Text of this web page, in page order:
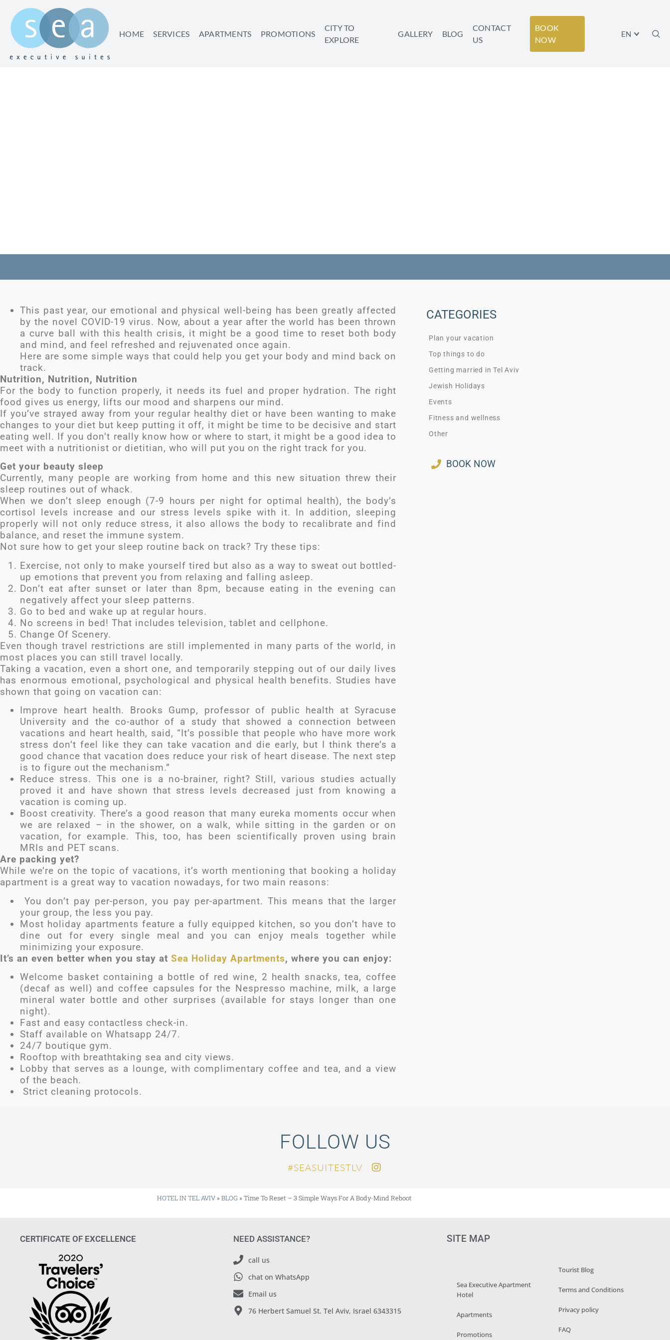
EN
HOME SERVICES APARTMENTS PROMOTIONS
CITY TO
EXPLORE
GALLERY BLOG
CONTACT
US
BOOK
NOW
This past year, our emotional and physical well-being has been greatly affected
by the novel COVID-19 virus. Now, about a year after the world has been thrown
a curve ball with this health crisis, it might be a good time to reset both body
and mind, and feel refreshed and rejuvenated once again.
Here are some simple ways that could help you get your body and mind back on
track.
Nutrition, Nutrition, Nutrition
For the body to function properly, it needs its fuel and proper hydration. The right
food gives us energy, lifts our mood and sharpens our mind.
If you’ve strayed away from your regular healthy diet or have been wanting to make
changes to your diet but keep putting it off, it might be time to be decisive and start
eating well. If you don’t really know how or where to start, it might be a good idea to
meet with a nutritionist or dietitian, who will put you on the right track for you.
Get your beauty sleep
Currently, many people are working from home and this new situation threw their
sleep routines out of whack.
When we don’t sleep enough (7-9 hours per night for optimal health), the body’s
cortisol levels increase and our stress levels spike with it. In addition, sleeping
properly will not only reduce stress, it also allows the body to recalibrate and find
balance, and reset the immune system.
Not sure how to get your sleep routine back on track? Try these tips:
Exercise, not only to make yourself tired but also as a way to sweat out bottled-
up emotions that prevent you from relaxing and falling asleep.
Don’t eat after sunset or later than 8pm, because eating in the evening can
negatively affect your sleep patterns.
Go to bed and wake up at regular hours.
No screens in bed! That includes television, tablet and cellphone.
Change Of Scenery.
Even though travel restrictions are still implemented in many parts of the world, in
most places you can still travel locally.
Taking a vacation, even a short one, and temporarily stepping out of our daily lives
has enormous emotional, psychological and physical health benefits. Studies have
shown that going on vacation can:
Improve heart health. Brooks Gump, professor of public health at Syracuse
University and the co-author of a study that showed a connection between
vacations and heart health, said, “It’s possible that people who have more work
stress don’t feel like they can take vacation and die early, but I think there’s a
good chance that vacation does reduce your risk of heart disease. The next step
is to figure out the mechanism.”
Reduce stress. This one is a no-brainer, right? Still, various studies actually
proved it and have shown that stress levels decreased just from knowing a
vacation is coming up.
Boost creativity. There’s a good reason that many eureka moments occur when
we are relaxed – in the shower, on a walk, while sitting in the garden or on
vacation, for example. This, too, has been scientifically proven using brain
MRIs and PET scans.
Are packing yet?
While we’re on the topic of vacations, it’s worth mentioning that booking a holiday
apartment is a great way to vacation nowadays, for two main reasons:
You don’t pay per-person, you pay per-apartment. This means that the larger
your group, the less you pay.
Most holiday apartments feature a fully equipped kitchen, so you don’t have to
dine out for every single meal and you can enjoy meals together while
minimizing your exposure.
It’s an even better when you stay at Sea Holiday Apartments, where you can enjoy:
Welcome basket containing a bottle of red wine, 2 health snacks, tea, coffee
(decaf as well) and coffee capsules for the Nespresso machine, milk, a large
mineral water bottle and other surprises (available for stays longer than one
night).
Fast and easy contactless check-in.
Staff available on Whatsapp 24/7.
24/7 boutique gym.
Rooftop with breathtaking sea and city views.
Lobby that serves as a lounge, with complimentary coffee and tea, and a view
of the beach.
Strict cleaning protocols.
CATEGORIES
Plan your vacation
Top things to do
Getting married in Tel Aviv
Jewish Holidays
Events
Fitness and wellness
Other
BOOK NOW
FOLLOW US
SEASUITESTLV#
HOTEL IN TEL AVIV» BLOG » Time To Reset – 3 Simple Ways For A Body-Mind Reboot
CERTIFICATE OF EXCELLENCE NEED ASSISTANCE?
call us
chat on WhatsApp
Email us
76 Herbert Samuel St. Tel Aviv, Israel 6343315
SITE MAP
Sea Executive Apartment
Hotel
Apartments
Promotions
Tourist Blog
Terms and Conditions
Privacy policy
FAQ